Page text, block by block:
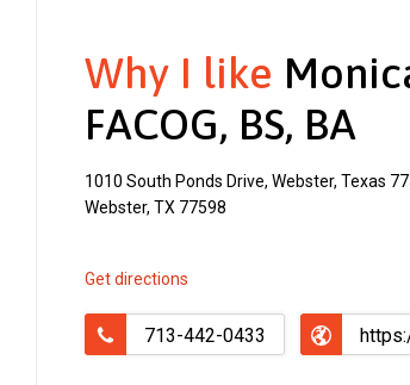
Why I like
FACOG, BS, BA
1010 South Ponds Drive, Webster, Texas
Webster, TX 77598
Get directions
713-442-0433